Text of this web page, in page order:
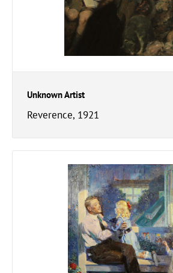
Unknown Artist
Reverence, 1921